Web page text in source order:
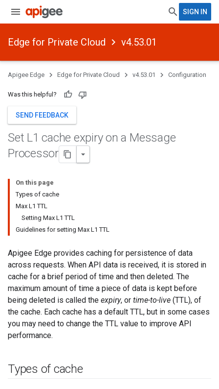
SIGN IN
Edge for Private Cloud v4.53.01
Apigee Edge Edge for Private Cloud v4.53.01 Configuration
Was this helpful?
SEND FEEDBACK
Set L1 cache expiry on a Message
Processor
On this page
Types of cache
Max L1 TTL
Setting Max L1 TTL
Guidelines for setting Max L1 TTL
Apigee Edge provides caching for persistence of data
across requests. When API data is received, it is stored in
cache for a brief period of time and then deleted. The
maximum amount of time a piece of data is kept before
being deleted is called the expiry, or time-to-live (TTL), of
the cache. Each cache has a default TTL, but in some cases
you may need to change the TTL value to improve API
performance.
Types of cache